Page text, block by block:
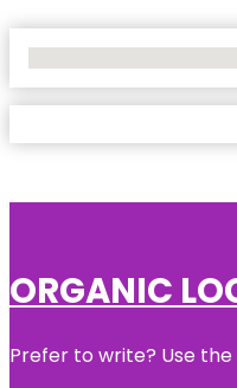
ORGANIC
Prefer to write? Use